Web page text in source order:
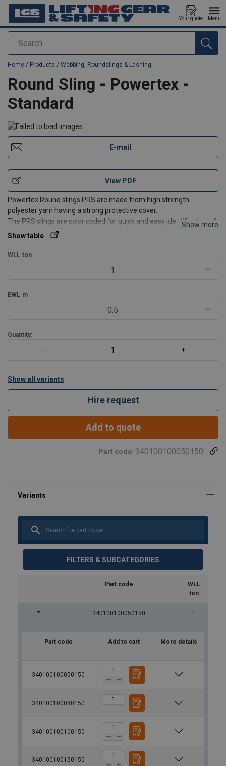
Search
Your quote Menu
added to your quote
Home / Products / Webbing, Roundslings & Lashing
Round Sling - Powertex -
Standard
E-mail
View PDF
Powertex Round slings PRS are made from high strength
polyester yarn having a strong protective cover.
The PRS slings are color coded for quick and easy identification of
the Working Load Limit (WLL).
PRS slings can be delivered
Show more
Show table
WLL ton
1
EWL m
0.5
Quantity:
Show all variants
Hire request
Add to quote
Part code: 340100100050150
FILTERS & SUBCATEGORIES
Part code
WLL
ton
340100100050150 1
Part code Add to cart More details
340100100050150
340100100080150
340100100100150
340100100150150